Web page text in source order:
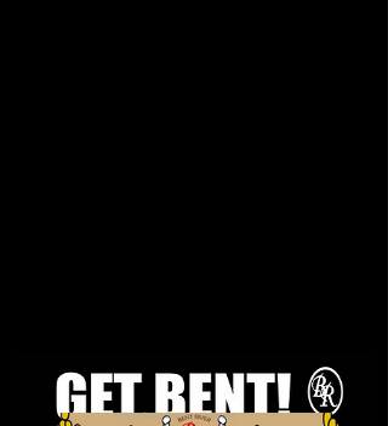
© Bent River Brewing Company